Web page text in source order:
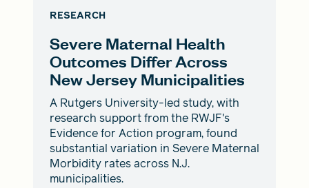
RESEARCH
Severe Maternal Health
Outcomes Differ Across
New Jersey Municipalities
A Rutgers University-led study, with
research support from the RWJF's
Evidence for Action program, found
substantial variation in Severe Maternal
Morbidity rates across N.J.
municipalities.